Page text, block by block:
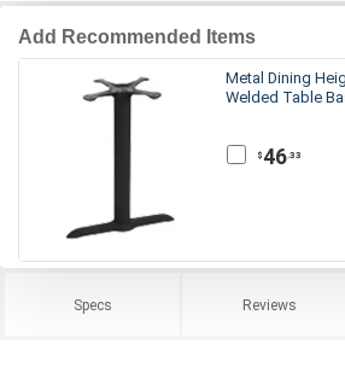
Add Recommended Items
Metal Dining
Welded Table
$46 .33
Specs Reviews